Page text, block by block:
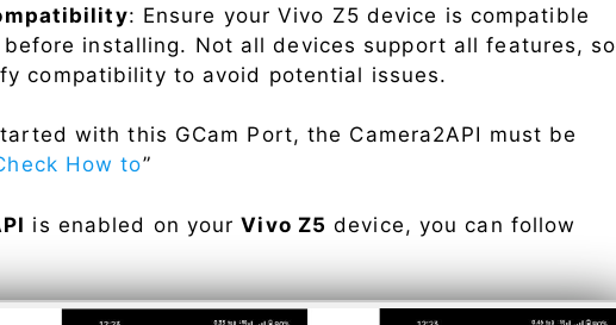
: Ensure your Vivo Z5 device is compatible
installing. Not all devices support all features, so
compatibility to avoid potential issues.
with this GCam Port, the Camera2API must be
How to”
is enabled on yourVivo Z5 device, you can follow